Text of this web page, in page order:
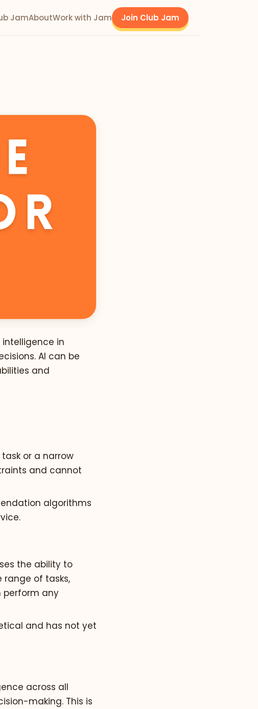
JamAboutWork with Jam Join Club Jam
in
AI can be
and
or a narrow
and cannot
algorithms
the ability to
range of tasks,
perform any
and has not yet
across all
making. This is